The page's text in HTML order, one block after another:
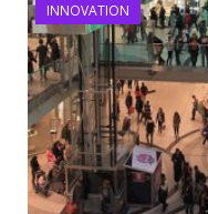
INNOVATION